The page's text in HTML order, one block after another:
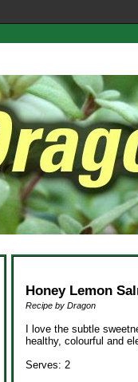
Honey Lemon
Recipe by Dragon
I love the subtle
healthy, colourful and
Serves: 2